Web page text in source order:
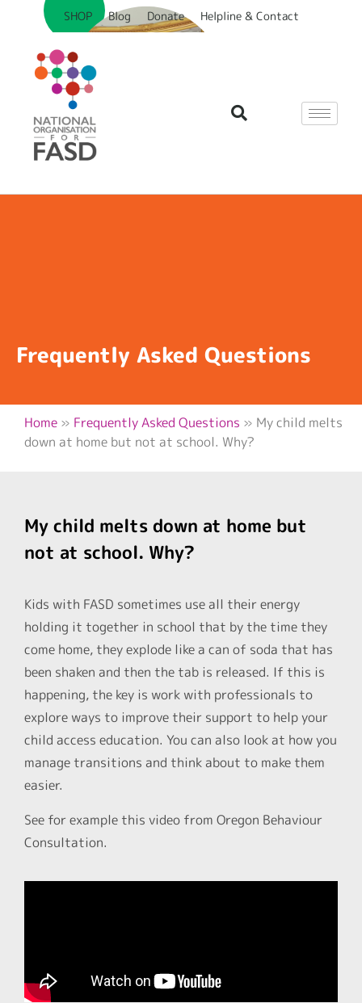
SHOP Blog Donate Helpline & Contact
Frequently Asked Questions
Home » Frequently Asked Questions » My child melts
down at home but not at school. Why?
My child melts down at home but
not at school. Why?
Kids with FASD sometimes use all their energy
holding it together in school that by the time they
come home, they explode like a can of soda that has
been shaken and then the tab is released. If this is
happening, the key is work with professionals to
explore ways to improve their support to help your
child access education. You can also look at how you
manage transitions and think about to make them
easier.
See for example this video from Oregon Behaviour
Consultation.